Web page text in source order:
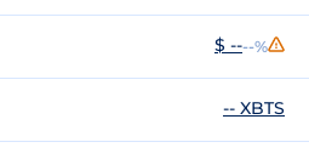
$ ----%
-- XBTS